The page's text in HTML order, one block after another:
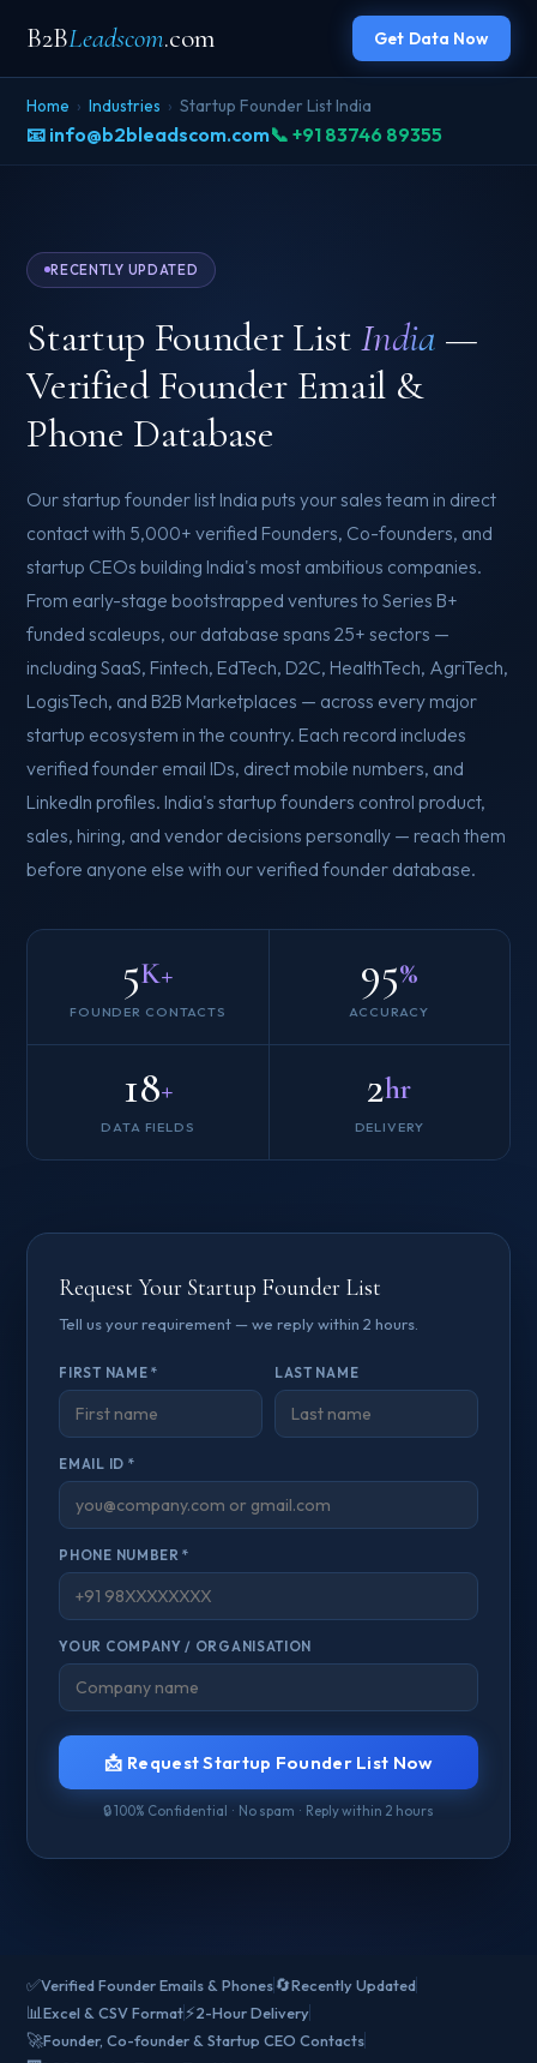
B2BLeadscom.com Get Data Now
Home › Industries › Startup Founder List India
📧 info@b2bleadscom.com📞 +91 83746 89355
RECENTLY UPDATED
Startup Founder ListIndia —
Verified Founder Email &
Phone Database
Our startup founder list India puts your sales team in direct
contact with 5,000+ verified Founders, Co-founders, and
startup CEOs building India's most ambitious companies.
From early-stage bootstrapped ventures to Series B+
funded scaleups, our database spans 25+ sectors —
including SaaS, Fintech, EdTech, D2C, HealthTech, AgriTech,
LogisTech, and B2B Marketplaces — across every major
startup ecosystem in the country. Each record includes
verified founder email IDs, direct mobile numbers, and
LinkedIn profiles. India's startup founders control product,
sales, hiring, and vendor decisions personally — reach them
before anyone else with our verified founder database.
5K+
FOUNDER CONTACTS
95%
ACCURACY
18+
DATA FIELDS
2hr
DELIVERY
Request Your Startup Founder List
Tell us your requirement — we reply within 2 hours.
FIRST NAME * LAST NAME
EMAIL ID *
PHONE NUMBER *
YOUR COMPANY / ORGANISATION
📩 Request Startup Founder List Now
🔒 100% Confidential · No spam · Reply within 2 hours
✅Verified Founder Emails & Phones🔄Recently Updated
📊Excel & CSV Format⚡2-Hour Delivery
🚀Founder, Co-founder & Startup CEO Contacts